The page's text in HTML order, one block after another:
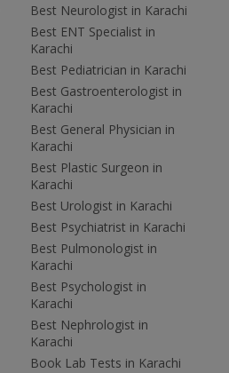
Best Neurologist in Karachi
Best ENT Specialist in
Karachi
Best Pediatrician in Karachi
Best Gastroenterologist in
Karachi
Best General Physician in
Karachi
Best Plastic Surgeon in
Karachi
Best Urologist in Karachi
Best Psychiatrist in Karachi
Best Pulmonologist in
Karachi
Best Psychologist in
Karachi
Best Nephrologist in
Karachi
Book Lab Tests in Karachi